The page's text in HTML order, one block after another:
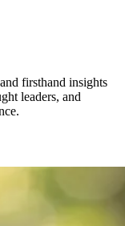
firsthand insights
leaders, and